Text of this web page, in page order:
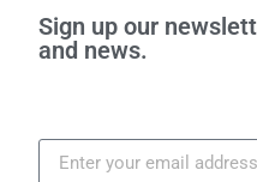
Sign up our
and news.